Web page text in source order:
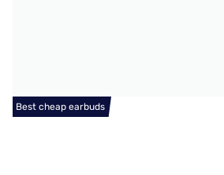
Best cheap earbuds